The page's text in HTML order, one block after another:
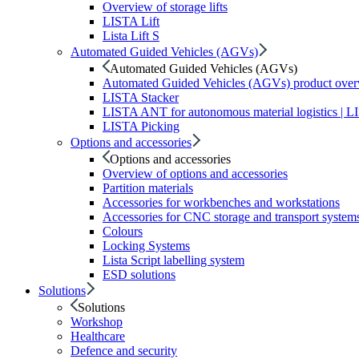
Overview of storage lifts
LISTA Lift
Lista Lift S
Automated Guided Vehicles (AGVs)
Automated Guided Vehicles (AGVs)
Automated Guided Vehicles (AGVs) product
LISTA Stacker
LISTA ANT for autonomous material logistics |
LISTA Picking
Options and accessories
Options and accessories
Overview of options and accessories
Partition materials
Accessories for workbenches and workstations
Accessories for CNC storage and transport
Colours
Locking Systems
Lista Script labelling system
ESD solutions
Solutions
Solutions
Workshop
Healthcare
Defence and security